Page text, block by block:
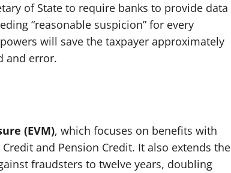
of State to require banks to provide data
“reasonable suspicion” for every
will save the taxpayer approximately
and error.
(EVM), which focuses on benefits with
and Pension Credit. It also extends the
fraudsters to twelve years, doubling